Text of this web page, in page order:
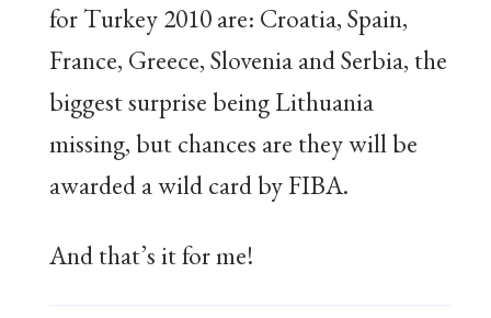
for Turkey 2010 are: Croatia, Spain,
France, Greece, Slovenia and Serbia, the
biggest surprise being Lithuania
missing, but chances are they will be
awarded a wild card by FIBA.
And that’s it for me!